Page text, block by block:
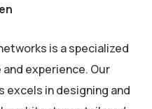
is a specialized
experience. Our
excels in designing and